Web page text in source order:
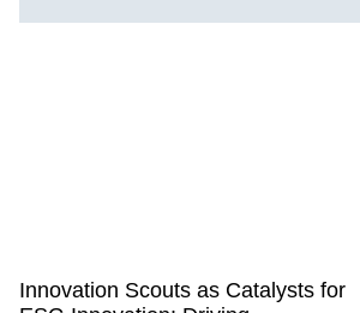
Innovation Scouts as Catalysts for